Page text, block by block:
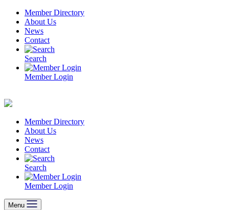
Skip
content
Member Directory
About Us
News
Contact
Search
Member Login
Member Directory
About Us
News
Contact
Search
Member Login
Menu